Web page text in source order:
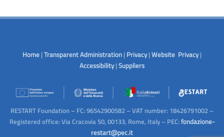
Home |Transparent Administration | Privacy|Website Privacy|
Accessibility|Suppliers
RESTART Foundation – FC: 96542900582 – VAT number: 18426791002 –
Registered office: Via Cracovia 50, 00133, Rome, Italy – PEC:fondazione-
restart@pec.it